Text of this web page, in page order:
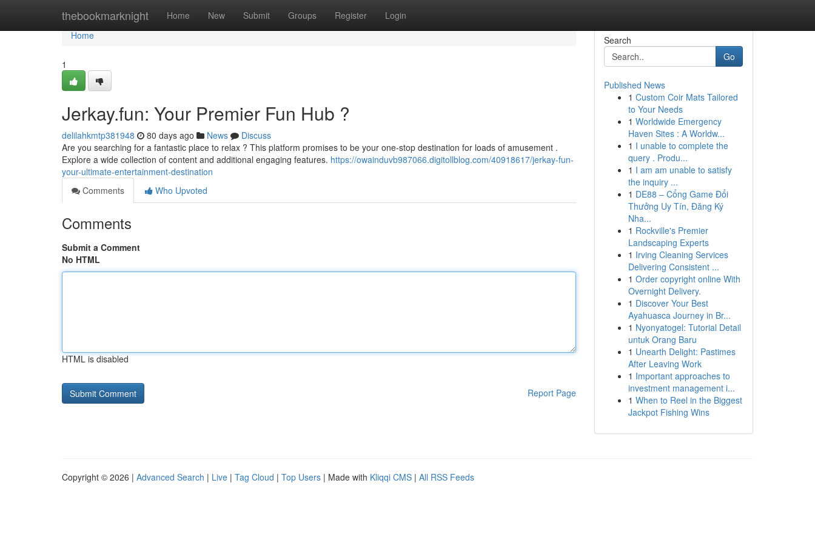
thebookmarknight Home New Submit Groups Register Login
Home
Home
1
Jerkay.fun: Your Premier Fun Hub ?
delilahkmtp381948 80 days ago News
Discuss
Are you searching for a fantastic place to relax ? This platform promises to be your one-stop destination for loads of amusement .
Explore a wide collection of content and additional engaging features. https://owainduvb987066.digitollblog.com/40918617/jerkay-fun-
your-ultimate-entertainment-destination
Comments
Who Upvoted
Comments
Submit a Comment
No HTML
HTML is disabled
Report Page
Search
Go
Published News
1 Custom Coir Mats Tailored
to Your Needs
1 Worldwide Emergency
Haven Sites : A Worldw...
1 I unable to complete the
query . Produ...
1 I am am unable to satisfy
the inquiry ...
1 DE88 – Cổng Game Đổi
Thưởng Uy Tín, Đăng Ký
Nha...
1 Rockville's Premier
Landscaping Experts
1 Irving Cleaning Services
Delivering Consistent ...
1 Order copyright online With
Overnight Delivery.
1 Discover Your Best
Ayahuasca Journey in Br...
1 Nyonyatogel: Tutorial Detail
untuk Orang Baru
1 Unearth Delight: Pastimes
After Leaving Work
1 Important approaches to
investment management i...
1 When to Reel in the Biggest
Jackpot Fishing Wins
Copyright © 2026 | Advanced Search | Live | Tag Cloud | Top Users | Made with Kliqqi CMS | All RSS Feeds